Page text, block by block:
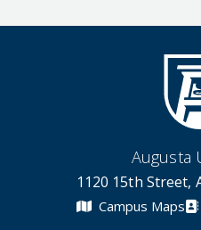
Augusta
1120 15th Street,
Campus Maps